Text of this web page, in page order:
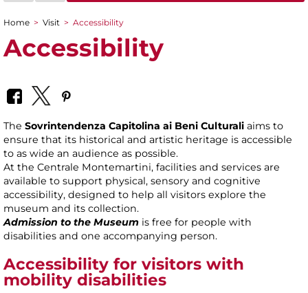
You are here
Home > Visit > Accessibility
Accessibility
The Sovrintendenza Capitolina ai Beni Culturali aims to
ensure that its historical and artistic heritage is accessible
to as wide an audience as possible.
At the Centrale Montemartini, facilities and services are
available to support physical, sensory and cognitive
accessibility, designed to help all visitors explore the
museum and its collection.
Admission to the Museum is free for people with
disabilities and one accompanying person.
Accessibility for visitors with
mobility disabilities